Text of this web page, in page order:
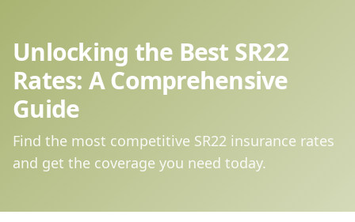
Unlocking the Best SR22
Rates: A Comprehensive
Guide
Find the most competitive SR22 insurance rates
and get the coverage you need today.